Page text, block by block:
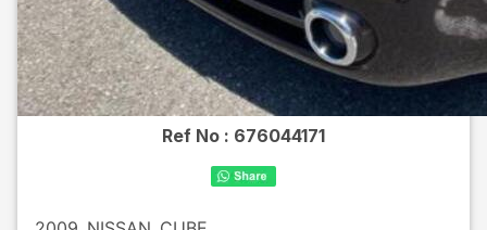
Ref No : 676044171